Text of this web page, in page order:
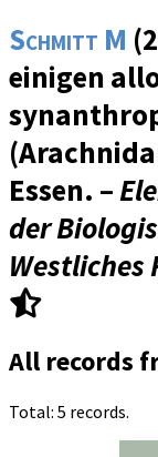
Schmitt M
einigen
Essen. –
der
Westliches
All records
Total: 5 records.